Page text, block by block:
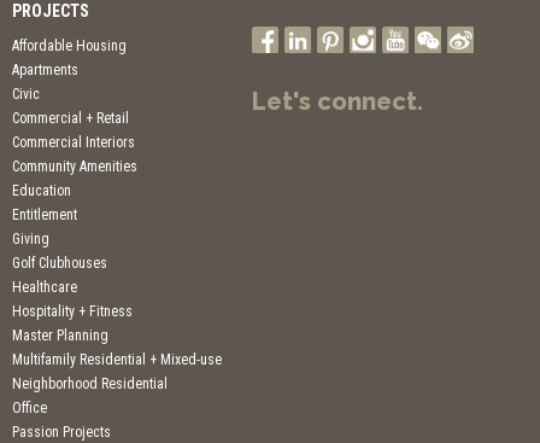
PROJECTS
Affordable Housing
Apartments
Civic
Commercial + Retail
Commercial Interiors
Community Amenities
Education
Entitlement
Giving
Golf Clubhouses
Healthcare
Hospitality + Fitness
Master Planning
Multifamily Residential + Mixed-use
Neighborhood Residential
Office
Passion Projects
Let's connect.